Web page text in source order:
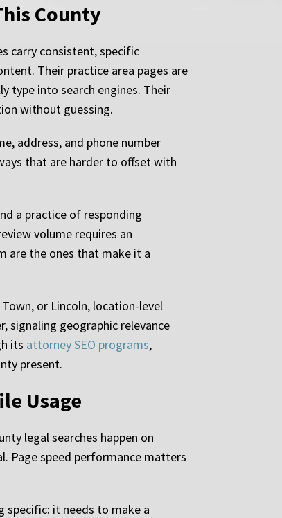
County
carry consistent, specific
Their practice area pages are
type into search engines. Their
without guessing.
address, and phone number
that are harder to offset with
a practice of responding
volume requires an
are the ones that make it a
or Lincoln, location-level
signaling geographic relevance
its attorney SEO programs,
present.
Usage
legal searches happen on
Page speed performance matters
specific: it needs to make a